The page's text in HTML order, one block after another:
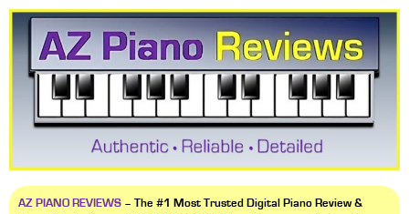
AZ PIANO REVIEWS – The #1 Most Trusted Digital Piano Review &